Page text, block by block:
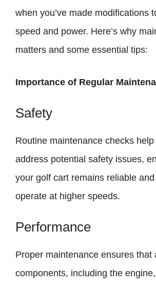
when you’ve made modifications
speed and power. Here’s why
matters and some essential tips:
Importance of Regular
Safety
Routine maintenance checks
address potential safety issues,
your golf cart remains reliable
operate at higher speeds.
Performance
Proper maintenance ensures that
components, including the